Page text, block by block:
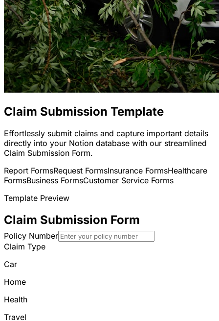
Claim Submission Template
Effortlessly submit claims and capture important details
directly into your Notion database with our streamlined
Claim Submission Form.
Report FormsRequest FormsInsurance FormsHealthcare
FormsBusiness FormsCustomer Service Forms
Template Preview
Claim Submission Form
Policy Number
Claim Type
Car
Home
Health
Travel